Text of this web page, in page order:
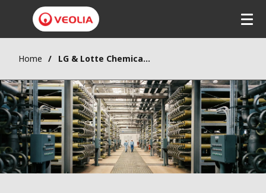
Home LG & Lotte Chemical Daesan